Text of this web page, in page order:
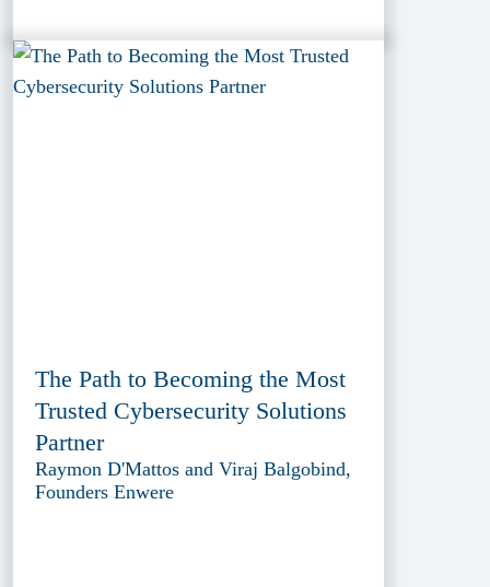
The Path to Becoming the Most
Trusted Cybersecurity Solutions
Partner
Raymon D'Mattos and Viraj Balgobind,
Founders Enwere